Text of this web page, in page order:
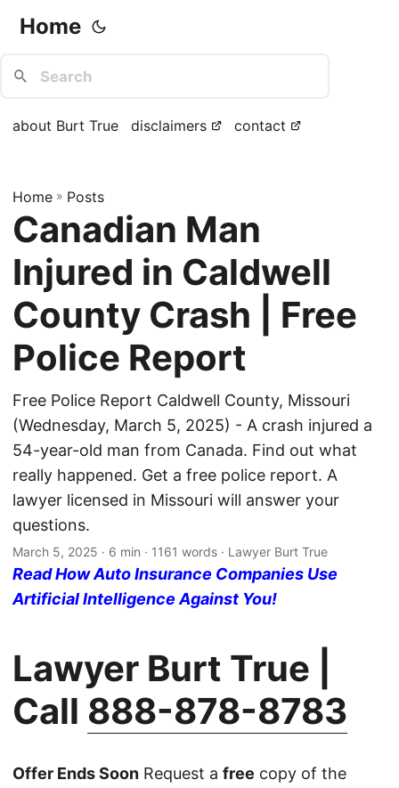
Home
about Burt True disclaimers contact
Home » Posts
Canadian Man
Injured in Caldwell
County Crash | Free
Police Report
Free Police Report Caldwell County, Missouri
(Wednesday, March 5, 2025) - A crash injured a
54-year-old man from Canada. Find out what
really happened. Get a free police report. A
lawyer licensed in Missouri will answer your
questions.
March 5, 2025 · 6 min · 1161 words · Lawyer Burt True
Read How Auto Insurance Companies Use
Artificial Intelligence Against You!
Lawyer Burt True |
Call 888-878-8783
Offer Ends Soon Request a free copy of the